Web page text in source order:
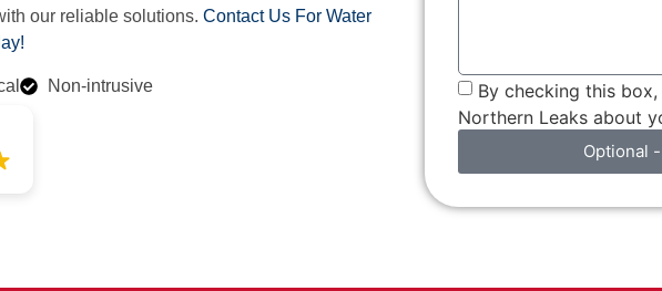
our reliable solutions. Contact Us For Water
Non-intrusive
By checking this
Northern Leaks about
Optional